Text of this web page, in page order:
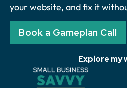
your website, and fix it
Book a Gameplan Call
Explore my